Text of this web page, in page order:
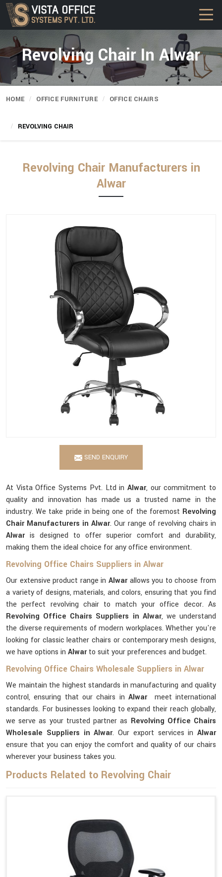
Revolving Chair In Alwar
HOME OFFICE FURNITURE OFFICE CHAIRS
REVOLVING CHAIR
Revolving Chair Manufacturers in
Alwar
SEND ENQUIRY
At Vista Office Systems Pvt. Ltd in Alwar, our commitment to
quality and innovation has made us a trusted name in the
industry. We take pride in being one of the foremost Revolving
Chair Manufacturers in Alwar. Our range of revolving chairs in
Alwaris designed to offer superior comfort and durability,
making them the ideal choice for any office environment.
Revolving Office Chairs Suppliers in Alwar
Our extensive product range in Alwarallows you to choose from
a variety of designs, materials, and colors, ensuring that you find
the perfect revolving chair to match your office decor. As
Revolving Office Chairs Suppliers in Alwar, we understand
the diverse requirements of modern workplaces. Whether you're
looking for classic leather chairs or contemporary mesh designs,
we have options in Alwarto suit your preferences and budget.
Revolving Office Chairs Wholesale Suppliers in Alwar
We maintain the highest standards in manufacturing and quality
control, ensuring that our chairs in Alwar
meet international
standards. For businesses looking to expand their reach globally,
we serve as your trusted partner as Revolving Office Chairs
Wholesale Suppliers in Alwar. Our export services in Alwar
ensure that you can enjoy the comfort and quality of our chairs
wherever your business takes you.
Products Related to Revolving Chair